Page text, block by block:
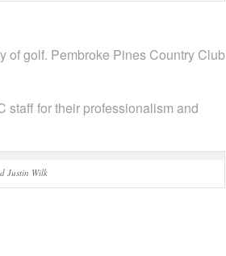
of golf. Pembroke Pines Country Club
staff for their professionalism and
Justin Wilk